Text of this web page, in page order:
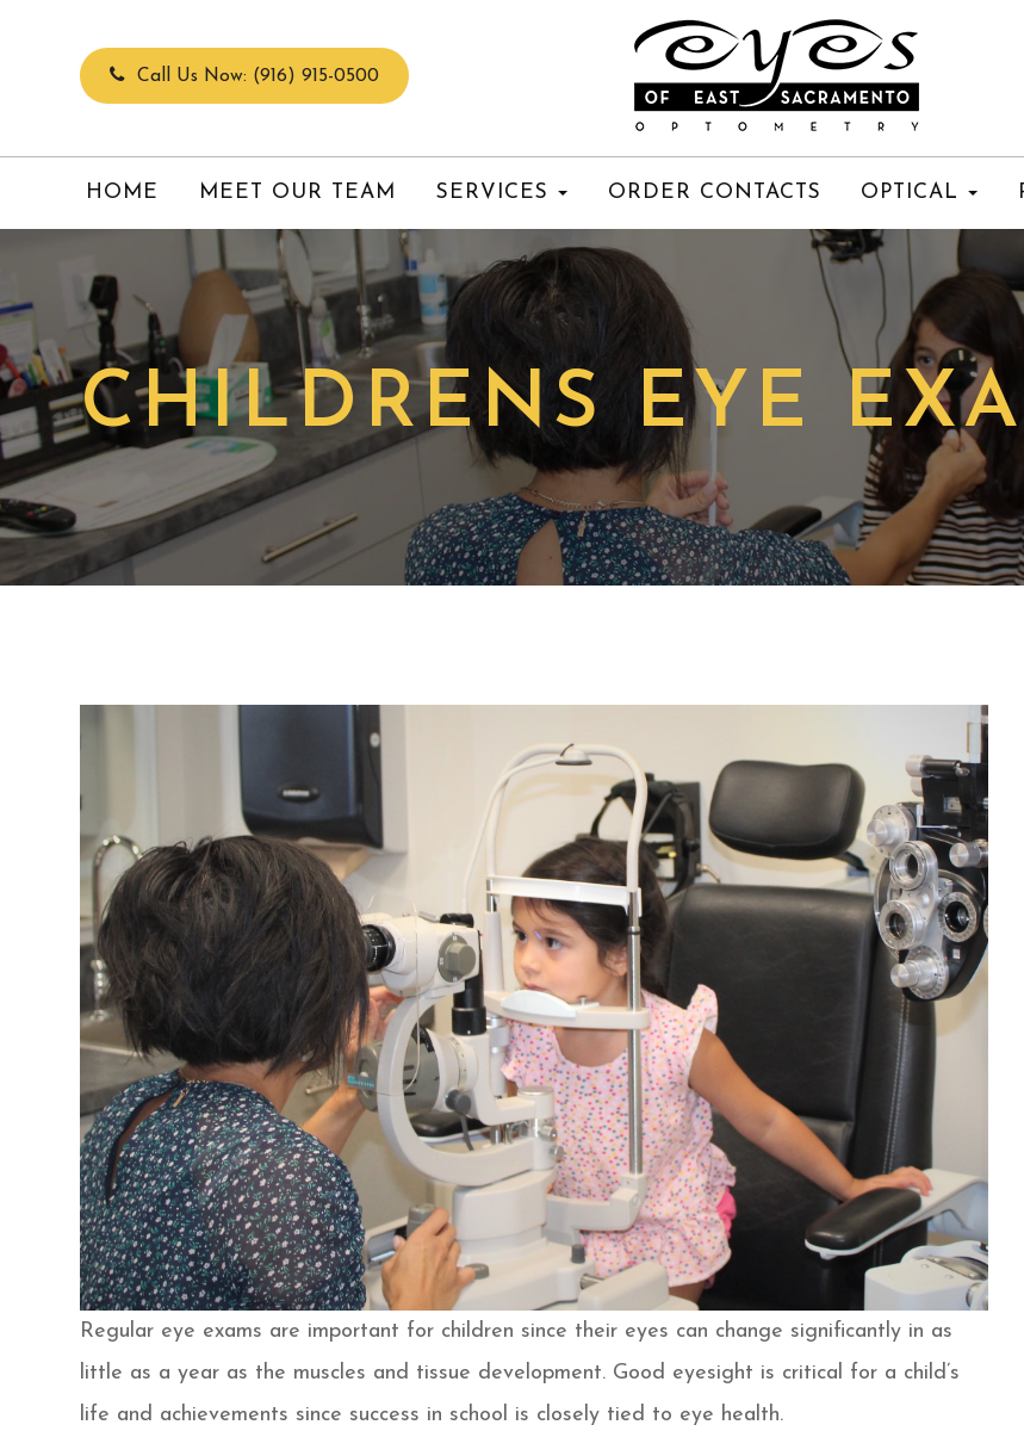
Call Us Now: (916) 915-0500
HOME MEET OUR TEAM SERVICES ORDER CONTACTS OPTICAL
CHILDRENS EYE
Regular eye exams are important for children since their eyes can change significantly in as
little as a year as the muscles and tissue development. Good eyesight is critical for a child’s
life and achievements since success in school is closely tied to eye health.